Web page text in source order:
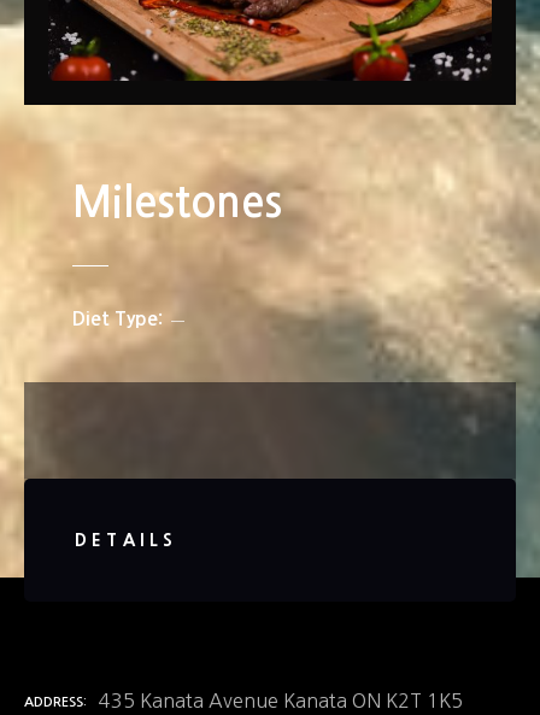
Milestones
Diet Type
DETAILS
ADDRESS 435 Kanata Avenue Kanata ON K2T 1K5